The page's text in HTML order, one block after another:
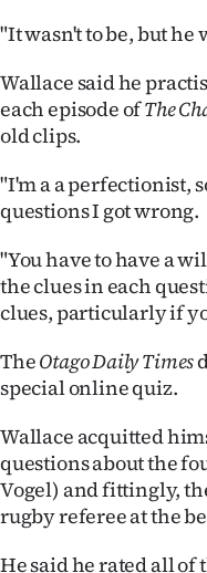
ACCOUNT
SUBSCRIBE
Account
Edition
us
Allied
"It wasn't to be, but he
Wallace said he
each episode ofThe
old clips.
"I'm a a perfectionist,
questions I got wrong.
"You have to have a
the clues in each
clues, particularly if
TheOtago Daily Times
special online quiz.
Wallace acquitted
questions about the
Vogel) and fittingly,
rugby referee at the
He said he rated all of